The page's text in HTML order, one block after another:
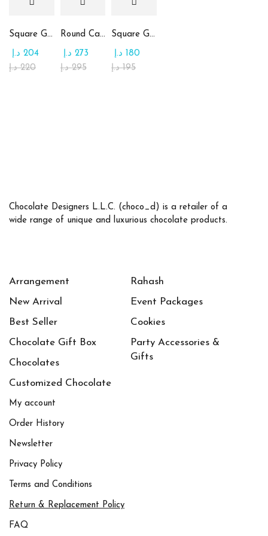
Square Glass Plate Contains Assorted Chocolate
220 د.إ
204 د.إ
Round Candy Glass Plate with Chocolate
295 د.إ
273 د.إ
Square Glass Plate Contains Assorted Rahash
195 د.إ
180 د.إ
Chocolate Designers L.L.C. (choco_d) is a retailer of a
wide range of unique and luxurious chocolate products.
Arrangement
New Arrival
Best Seller
Chocolate Gift Box
Chocolates
Customized Chocolate
Rahash
Event Packages
Cookies
Party Accessories &
Gifts
My account
Order History
Newsletter
Privacy Policy
Terms and Conditions
Return & Replacement Policy
FAQ